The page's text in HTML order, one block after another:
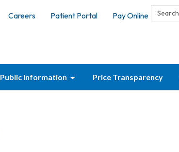
Search:
Careers Patient Portal Pay Online
Public Information Price Transparency